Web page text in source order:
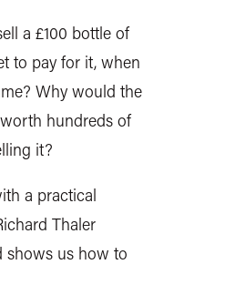
a £100 bottle of
to pay for it, when
Why would the
hundreds of
it?
a practical
Thaler
shows us how to